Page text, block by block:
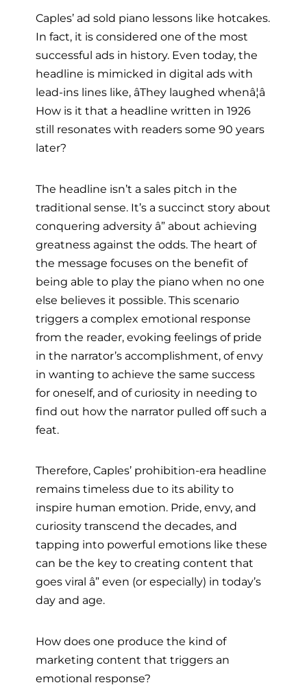
Caples’ ad sold piano lessons like hotcakes.
In fact, it is considered one of the most
successful ads in history. Even today, the
headline is mimicked in digital ads with
lead-ins lines like, âThey laughed whenâ¦â
How is it that a headline written in 1926
still resonates with readers some 90 years
later?
The headline isn’t a sales pitch in the
traditional sense. It’s a succinct story about
conquering adversity â” about achieving
greatness against the odds. The heart of
the message focuses on the benefit of
being able to play the piano when no one
else believes it possible. This scenario
triggers a complex emotional response
from the reader, evoking feelings of pride
in the narrator’s accomplishment, of envy
in wanting to achieve the same success
for oneself, and of curiosity in needing to
find out how the narrator pulled off such a
feat.
Therefore, Caples’ prohibition-era headline
remains timeless due to its ability to
inspire human emotion. Pride, envy, and
curiosity transcend the decades, and
tapping into powerful emotions like these
can be the key to creating content that
goes viral â” even (or especially) in today’s
day and age.
How does one produce the kind of
marketing content that triggers an
emotional response?